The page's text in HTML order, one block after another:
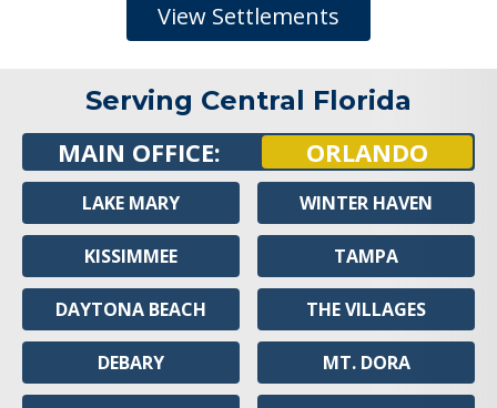
View Settlements
Serving Central Florida
MAIN OFFICE: ORLANDO
LAKE MARY
KISSIMMEE
DAYTONA BEACH
DEBARY
WINTER HAVEN
TAMPA
THE VILLAGES
MT. DORA